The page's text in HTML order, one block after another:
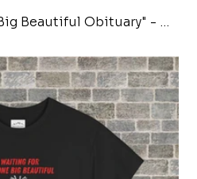
"Waiting for the One Big Beautiful Obituary" - Graphic T-Shirt